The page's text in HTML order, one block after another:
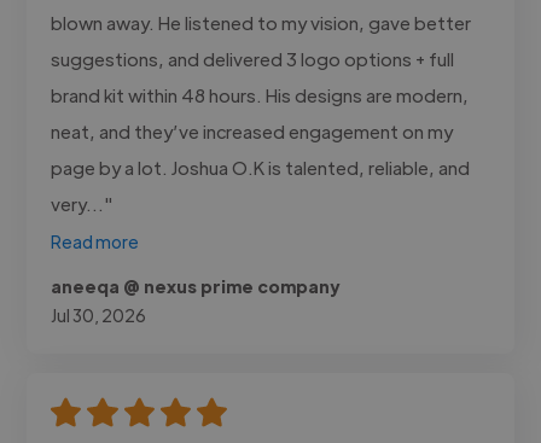
blown away. He listened to my vision, gave better
suggestions, and delivered 3 logo options + full
brand kit within 48 hours. His designs are modern,
neat, and they’ve increased engagement on my
page by a lot. Joshua O.K is talented, reliable, and
very..."
Read more
aneeqa @ nexus prime company
Jul 30, 2026